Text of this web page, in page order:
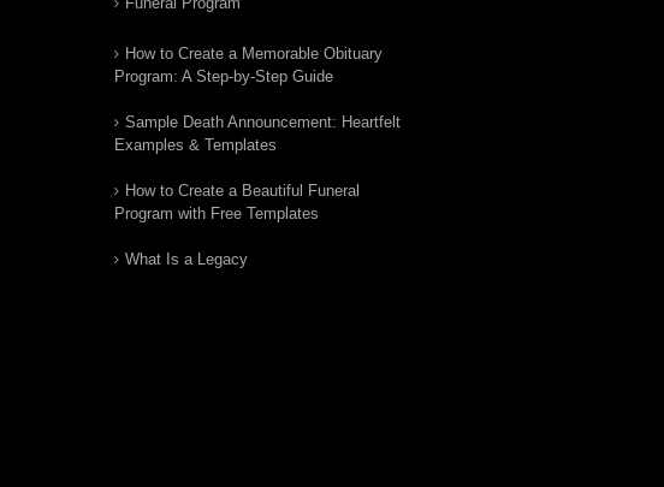
How to Create a Memorable Obituary
Program: A Step-by-Step Guide
Sample Death Announcement: Heartfelt
Examples & Templates
How to Create a Beautiful Funeral
Program with Free Templates
What Is a Legacy